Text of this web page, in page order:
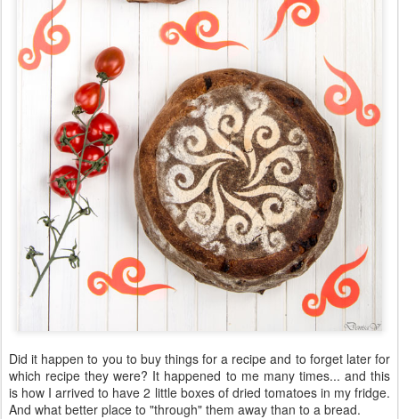
Did it happen to you to buy things for a recipe and to forget later for
which recipe they were? It happened to me many times... and this
is how I arrived to have 2 little boxes of dried tomatoes in my fridge.
And what better place to "through" them away than to a bread.